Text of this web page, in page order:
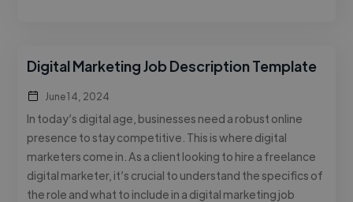
Digital Marketing Job Description Template
June 14, 2024
In today’s digital age, businesses need a robust online
presence to stay competitive. This is where digital
marketers come in. As a client looking to hire a freelance
digital marketer, it’s crucial to understand the specifics of
the role and what to include in a digital marketing job